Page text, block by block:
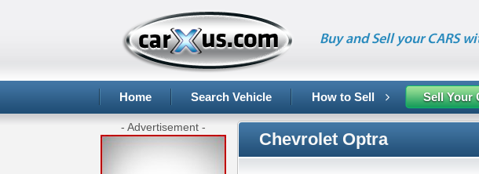
Buy and Sell your CARS
Home Search Vehicle How to Sell Sell Your
- Advertisement -
Chevrolet Optra